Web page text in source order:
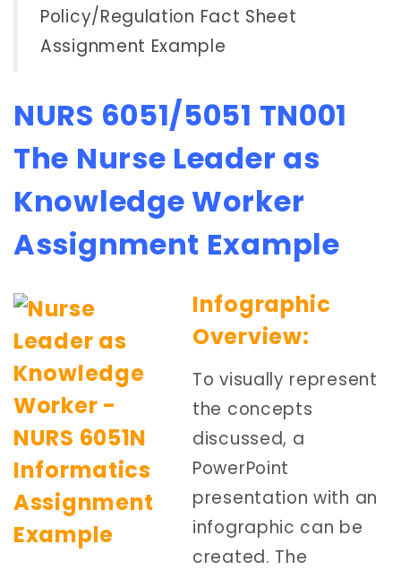
Policy/Regulation Fact Sheet
Assignment Example
NURS 6051/5051 TN001
The Nurse Leader as
Knowledge Worker
Assignment Example
Infographic
Overview:
To visually represent
the concepts
discussed, a
PowerPoint
presentation with an
infographic can be
created. The